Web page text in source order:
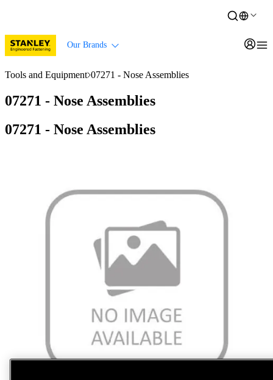
Our Brands
Tools and Equipment 07271 - Nose Assemblies
07271 - Nose Assemblies
07271 - Nose Assemblies